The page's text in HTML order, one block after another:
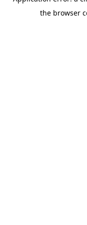
the browser